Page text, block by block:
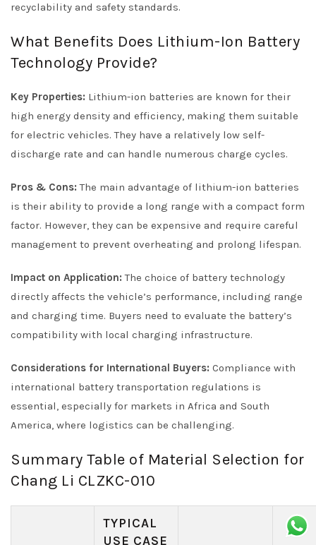
recyclability and safety standards.
What Benefits Does Lithium-Ion Battery
Technology Provide?
Key Properties: Lithium-ion batteries are known for their
high energy density and efficiency, making them suitable
for electric vehicles. They have a relatively low self-
discharge rate and can handle numerous charge cycles.
Pros & Cons: The main advantage of lithium-ion batteries
is their ability to provide a long range with a compact form
factor. However, they can be expensive and require careful
management to prevent overheating and prolong lifespan.
Impact on Application: The choice of battery technology
directly affects the vehicle’s performance, including range
and charging time. Buyers need to evaluate the battery’s
compatibility with local charging infrastructure.
Considerations for International Buyers: Compliance with
international battery transportation regulations is
essential, especially for markets in Africa and South
America, where logistics can be challenging.
Summary Table of Material Selection for
Chang Li CLZKC-010
TYPICAL
USE CASE